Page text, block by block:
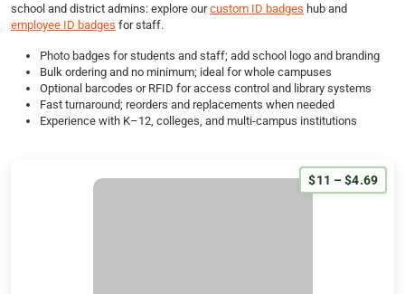
school and district admins: explore ourcustom ID badges hub and
employee ID badges for staff.
Photo badges for students and staff; add school logo and branding
Bulk ordering and no minimum; ideal for whole campuses
Optional barcodes or RFID for access control and library systems
Fast turnaround; reorders and replacements when needed
Experience with K–12, colleges, and multi-campus institutions
$11 – $4.69